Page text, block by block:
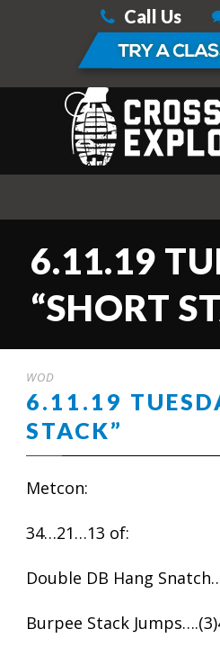
Call Us
6.11.19
“SHORT
WOD
6.11.19
STACK”
Metcon:
34…21…13 of:
Double DB Hang
Burpee Stack